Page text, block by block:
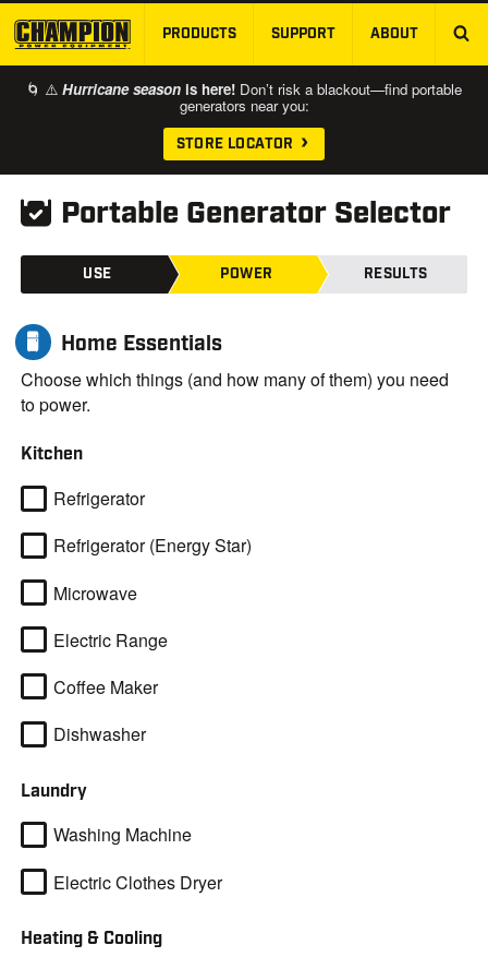
SKIP TO MAIN CONTENT
PRODUCTS SUPPORT ABOUT
🌀 ⚠️ Hurricane season is here! Don’t risk a blackout—find portable
generators near you:
STORE LOCATOR
Portable Generator Selector
USE POWER RESULTS
Home Essentials
Choose which things (and how many of them) you need
to power.
Kitchen
Refrigerator
Refrigerator (Energy Star)
Microwave
Electric Range
Coffee Maker
Dishwasher
Laundry
Washing Machine
Electric Clothes Dryer
Heating & Cooling